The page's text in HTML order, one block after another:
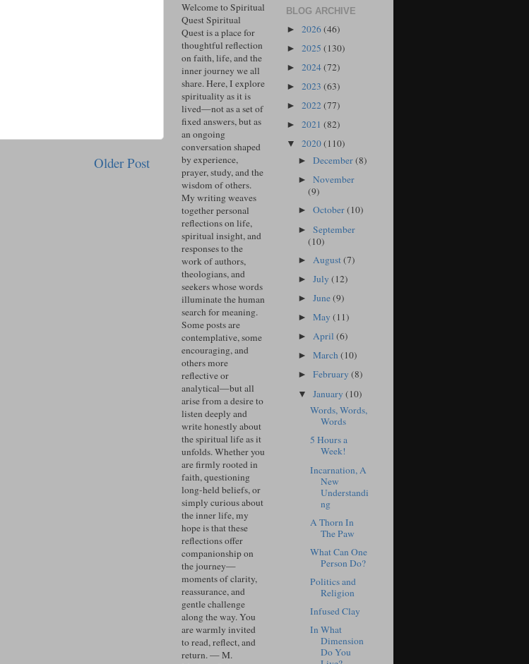
Older Post
Welcome to Spiritual
Quest Spiritual
Quest is a place for
thoughtful reflection
on faith, life, and the
inner journey we all
share. Here, I explore
spirituality as it is
lived—not as a set of
fixed answers, but as
an ongoing
conversation shaped
by experience,
prayer, study, and the
wisdom of others.
My writing weaves
together personal
reflections on life,
spiritual insight, and
responses to the
work of authors,
theologians, and
seekers whose words
illuminate the human
search for meaning.
Some posts are
contemplative, some
encouraging, and
others more
reflective or
analytical—but all
arise from a desire to
listen deeply and
write honestly about
the spiritual life as it
unfolds. Whether you
are firmly rooted in
faith, questioning
long-held beliefs, or
simply curious about
the inner life, my
hope is that these
reflections offer
companionship on
the journey—
moments of clarity,
reassurance, and
gentle challenge
along the way. You
are warmly invited
to read, reflect, and
return. — M.
BLOG ARCHIVE
► 2026(46)
► 2025 (130)
► 2024(72)
► 2023 (63)
► 2022(77)
► 2021 (82)
▼ 2020(110)
►December(8)
►November
(9)
►October(10)
►September
(10)
► August(7)
►July(12)
►June(9)
►May(11)
►April(6)
►March(10)
►February(8)
▼January(10)
Words, Words,
Words
5 Hours a
Week!
Incarnation, A
New
Understandi
ng
A Thorn In
The Paw
What Can One
Person Do?
Politics and
Religion
Infused Clay
In What
Dimension
Do You